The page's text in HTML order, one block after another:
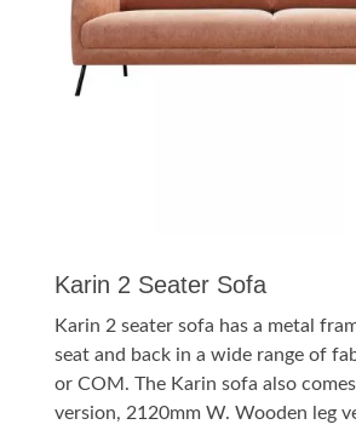
Karin 2 Seater Sofa
Karin 2 seater sofa has a metal
seat and back in a wide range of
or COM. The Karin sofa also
version, 2120mm W. Wooden leg